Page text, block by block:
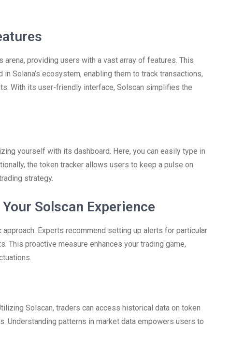
providing users with a vast array of features. This
Solana’s ecosystem, enabling them to track transactions,
With its user-friendly interface, Solscan simplifies the
yourself with its dashboard. Here, you can easily type in
the token tracker allows users to keep a pulse on
strategy.
Solscan Experience
Experts recommend setting up alerts for particular
This proactive measure enhances your trading game,
Solscan, traders can access historical data on token
Understanding patterns in market data empowers users to